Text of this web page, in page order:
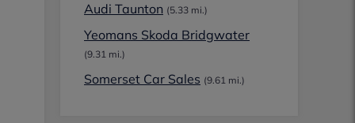
Audi Taunton (5.33 mi.)
Yeomans Skoda Bridgwater
(9.31 mi.)
Somerset Car Sales (9.61 mi.)